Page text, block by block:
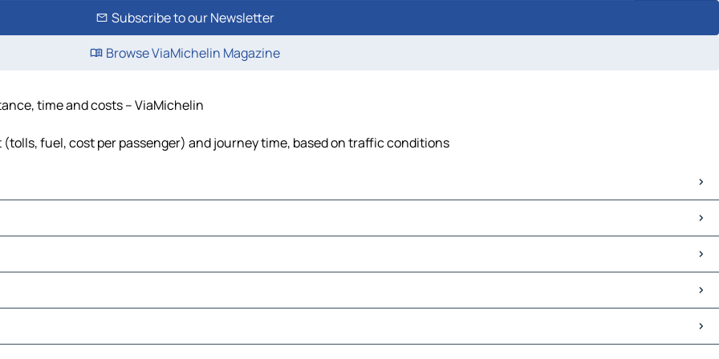
Subscribe to our Newsletter
Browse ViaMichelin Magazine
time and costs – ViaMichelin
fuel, cost per passenger) and journey time, based on traffic conditions